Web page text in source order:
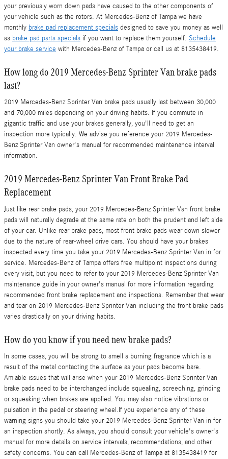
your previously worn down pads have caused to the other components of
your vehicle such as the rotors. At Mercedes-Benz of Tampa we have
monthly brake pad replacement specials designed to save you money as well
as brake pad parts specials if you want to replace them yourself. Schedule
your brake service with Mercedes-Benz of Tampa or call us at 8135438419.
How long do 2019 Mercedes-Benz Sprinter Van brake pads
last?
2019 Mercedes-Benz Sprinter Van brake pads usually last between 30,000
and 70,000 miles depending on your driving habits. If you commute in
gigantic traffic and use your brakes generally, you'll need to get an
inspection more typically. We advise you reference your 2019 Mercedes-
Benz Sprinter Van owner's manual for recommended maintenance interval
information.
2019 Mercedes-Benz Sprinter Van Front Brake Pad
Replacement
Just like rear brake pads, your 2019 Mercedes-Benz Sprinter Van front brake
pads will naturally degrade at the same rate on both the prudent and left side
of your car. Unlike rear brake pads, most front brake pads wear down slower
due to the nature of rear-wheel drive cars. You should have your brakes
inspected every time you take your 2019 Mercedes-Benz Sprinter Van in for
service. Mercedes-Benz of Tampa offers free multipoint inspections during
every visit, but you need to refer to your 2019 Mercedes-Benz Sprinter Van
maintenance guide in your owner's manual for more information regarding
recommended front brake replacement and inspections. Remember that wear
and tear on 2019 Mercedes-Benz Sprinter Van including the front brake pads
varies drastically on your driving habits.
How do you know if you need new brake pads?
In some cases, you will be strong to smell a burning fragrance which is a
result of the metal contacting the surface as your pads become bare.
Amiable issues that will arise when your 2019 Mercedes-Benz Sprinter Van
brake pads need to be interchanged include squealing, screeching, grinding
or squeaking when brakes are applied. You may also notice vibrations or
pulsation in the pedal or steering wheel.If you experience any of these
warning signs you should take your 2019 Mercedes-Benz Sprinter Van in for
an inspection shortly. As always, you should consult your vehicle's owner's
manual for more details on service intervals, recommendations, and other
safety concerns. You can call Mercedes-Benz of Tampa at 8135438419 for